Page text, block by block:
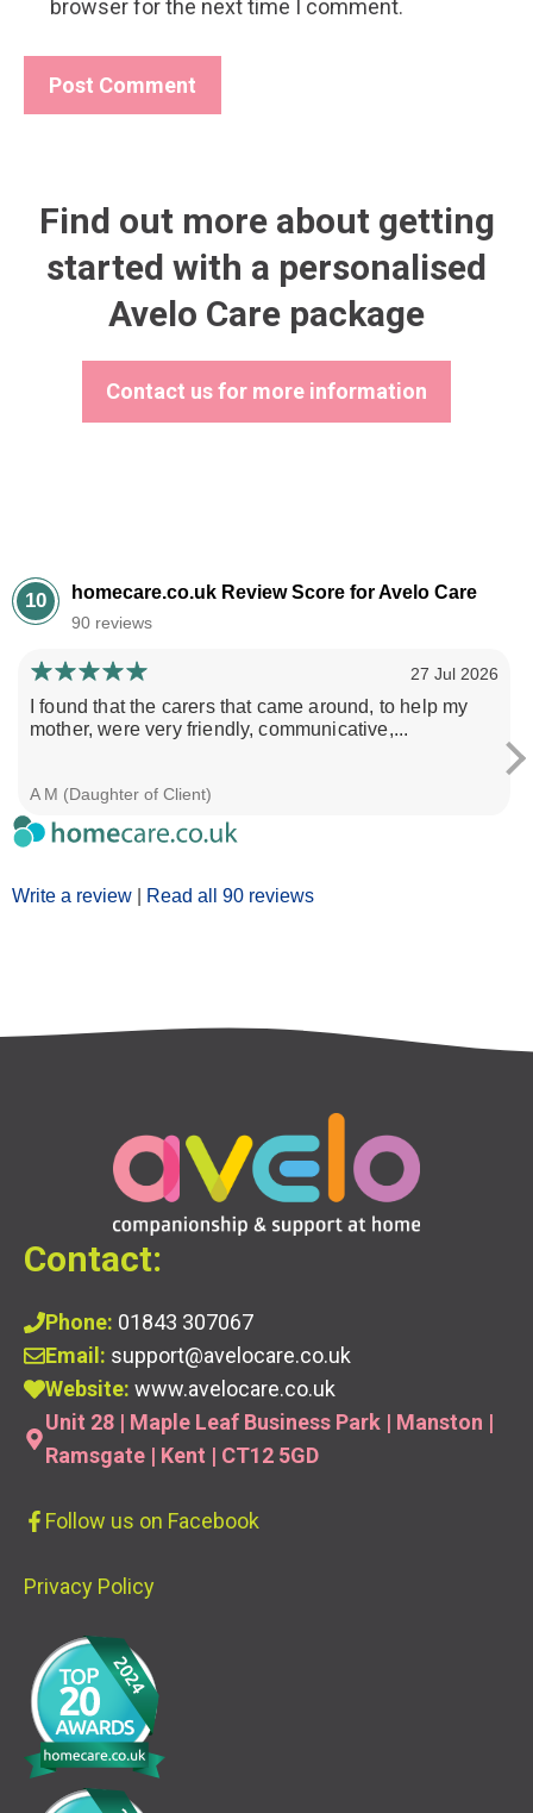
browser for the next time I comment.
Find out more about getting
started with a personalised
Avelo Care package
Contact us for more information
10 homecare.co.uk Review Score for Avelo Care
90 reviews
Write a review Read all 90 reviews
27 Jul 2026
I found that the carers that came around, to help my
mother, were very friendly, communicative,...
A M (Daughter of Client)
Contact:
Phone: 01843 307067
Email: support@avelocare.co.uk
Website: www.avelocare.co.uk
Unit 28 | Maple Leaf Business Park | Manston |
Ramsgate | Kent | CT12 5GD
Follow us on Facebook
Privacy Policy